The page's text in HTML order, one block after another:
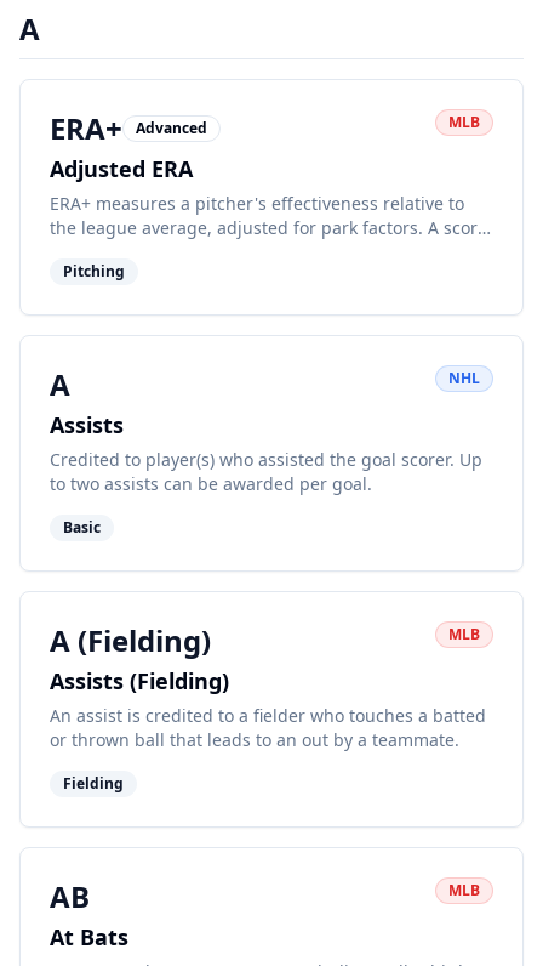
A
ERA+ Advanced MLB
Adjusted ERA
ERA+ measures a pitcher's effectiveness relative to
the league average, adjusted for park factors. A score
Pitching
A NHL
Assists
Credited to player(s) who assisted the goal scorer. Up
to two assists can be awarded per goal.
Basic
A (Fielding) MLB
Assists (Fielding)
An assist is credited to a fielder who touches a batted
or thrown ball that leads to an out by a teammate.
Fielding
AB MLB
At Bats